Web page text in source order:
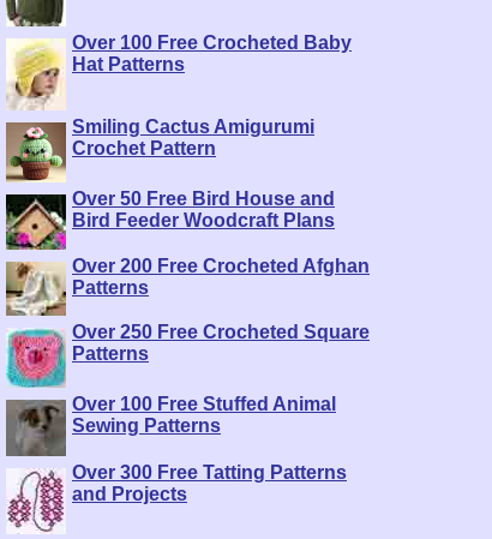
Over 100 Free Crocheted Baby
Hat Patterns
Smiling Cactus Amigurumi
Crochet Pattern
Over 50 Free Bird House and
Bird Feeder Woodcraft Plans
Over 200 Free Crocheted Afghan
Patterns
Over 250 Free Crocheted Square
Patterns
Over 100 Free Stuffed Animal
Sewing Patterns
Over 300 Free Tatting Patterns
and Projects